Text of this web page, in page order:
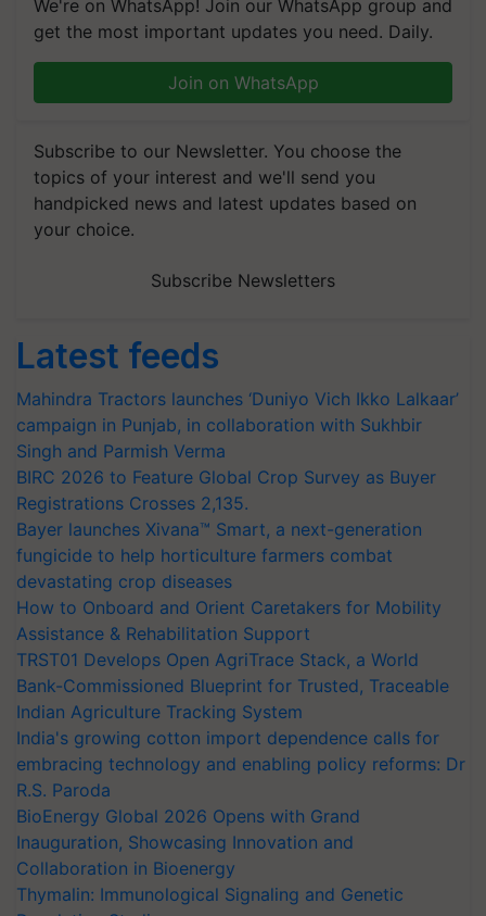
We're on WhatsApp! Join our WhatsApp group and
get the most important updates you need. Daily.
Join on WhatsApp
Subscribe to our Newsletter. You choose the
topics of your interest and we'll send you
handpicked news and latest updates based on
your choice.
Subscribe Newsletters
Latest feeds
Mahindra Tractors launches ‘Duniyo Vich Ikko Lalkaar’
campaign in Punjab, in collaboration with Sukhbir
Singh and Parmish Verma
BIRC 2026 to Feature Global Crop Survey as Buyer
Registrations Crosses 2,135.
Bayer launches Xivana™ Smart, a next-generation
fungicide to help horticulture farmers combat
devastating crop diseases
How to Onboard and Orient Caretakers for Mobility
Assistance & Rehabilitation Support
TRST01 Develops Open AgriTrace Stack, a World
Bank-Commissioned Blueprint for Trusted, Traceable
Indian Agriculture Tracking System
India's growing cotton import dependence calls for
embracing technology and enabling policy reforms: Dr
R.S. Paroda
BioEnergy Global 2026 Opens with Grand
Inauguration, Showcasing Innovation and
Collaboration in Bioenergy
Thymalin: Immunological Signaling and Genetic